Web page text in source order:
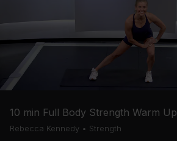
10 min Full Body Strength Warm Up
Rebecca Kennedy • Strength